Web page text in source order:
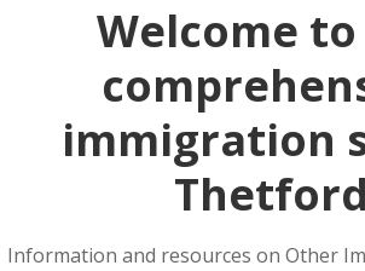
Welcome
immigration
Thetford
Information and resources on Other